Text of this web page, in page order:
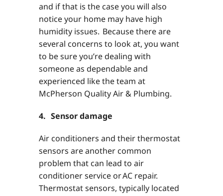
and if that is the case you will also
notice your home may have high
humidity issues. Because there are
several concerns to look at, you want
to be sure you’re dealing with
someone as dependable and
experienced like the team at
McPherson Quality Air & Plumbing.
4. Sensor damage
Air conditioners and their thermostat
sensors are another common
problem that can lead to air
conditioner service or AC repair.
Thermostat sensors, typically located